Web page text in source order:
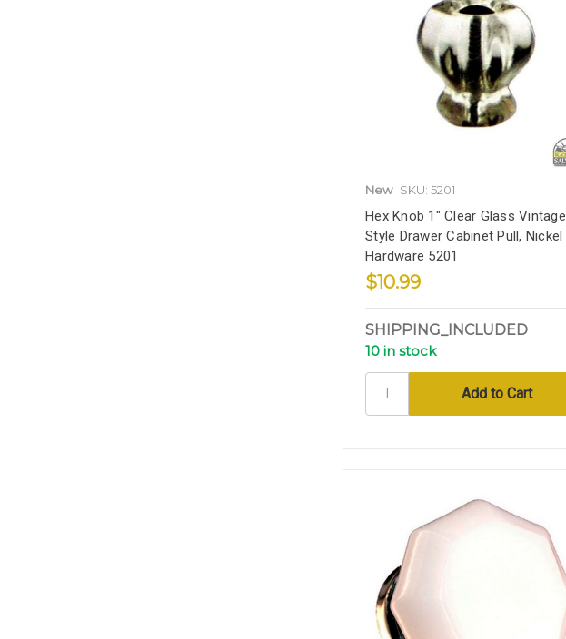
New SKU: 5201
Hex Knob 1" Clear Glass Vintage
Style Drawer Cabinet Pull, Nickel
Hardware 5201
$10.99
SHIPPING_INCLUDED
10 in stock